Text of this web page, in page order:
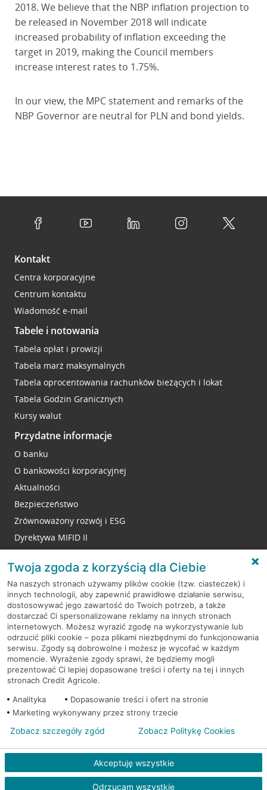
2018. We believe that the NBP inflation projection to
be released in November 2018 will indicate
increased probability of inflation exceeding the
target in 2019, making the Council members
increase interest rates to 1.75%.
In our view, the MPC statement and remarks of the
NBP Governor are neutral for PLN and bond yields.
Kontakt
Centra korporacyjne
Centrum kontaktu
Wiadomość e-mail
Tabele i notowania
Tabela opłat i prowizji
Tabela marż maksymalnych
Tabela oprocentowania rachunków bieżących i lokat
Tabela Godzin Granicznych
Kursy walut
Przydatne informacje
O banku
O bankowości korporacyjnej
Aktualności
Bezpieczeństwo
Zrównoważony rozwój i ESG
Dyrektywa MIFID II
RODO
Regulamin serwisu
Mapa serwisu
PolitykaCookies
© 2026 Credit Agricole Bank Polska S.A. Wszelkie prawa zastrzeżone
Twoja zgoda z korzyścią dla Ciebie
Na naszych stronach używamy plików cookie (tzw. ciasteczek) i
innych technologii, aby zapewnić prawidłowe działanie serwisu,
dostosowywać jego zawartość do Twoich potrzeb, a także
dostarczać Ci spersonalizowane reklamy na innych stronach
internetowych. Możesz wyrazić zgodę na wykorzystywanie lub
odrzucić pliki cookie – poza plikami niezbędnymi do funkcjonowania
serwisu. Zgody są dobrowolne i możesz je wycofać w każdym
momencie. Wyrażenie zgody sprawi, że będziemy mogli
prezentować Ci lepiej dopasowane treści i oferty na tej i innych
stronach Credit Agricole.
Analityka
Dopasowanie treści i ofert na stronie
Marketing wykonywany przez strony trzecie
Akceptuję wszystkie
Odrzucam wszystkie
Zobacz szczegóły zgód Zobacz Politykę Cookies